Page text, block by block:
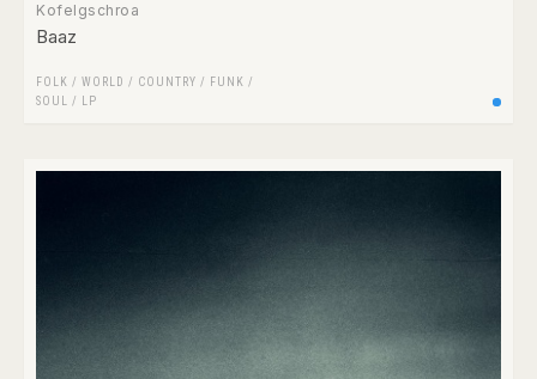
Kofelgschroa
Baaz
FOLK / WORLD / COUNTRY /
FUNK /
SOUL
/ LP